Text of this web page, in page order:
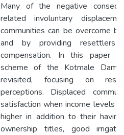
Many of the negative
related involuntary
communities can be overcome
and by providing resettlers
compensation. In this paper
scheme of the Kotmale Dam
revisited, focusing on
perceptions. Displaced
satisfaction when income levels
higher in addition to their
ownership titles, good